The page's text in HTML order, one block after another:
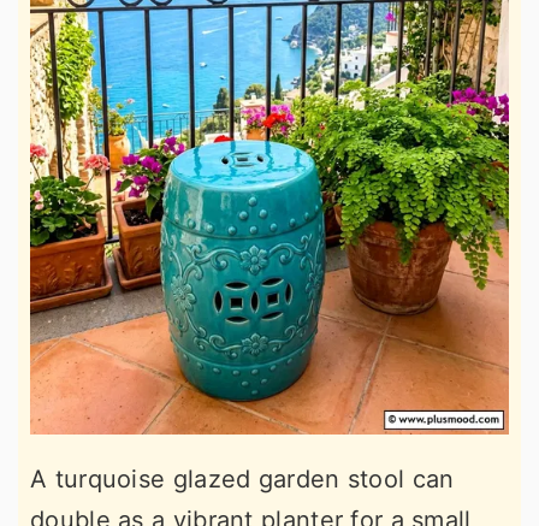
A turquoise glazed garden stool can
double as a vibrant planter for a small